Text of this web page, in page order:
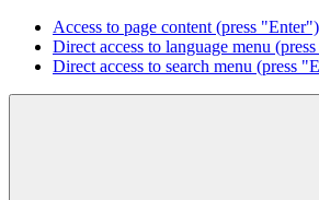
Access to page content (press "Enter")
Direct access to language menu
Direct access to search menu (press